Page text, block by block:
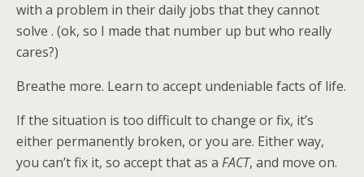
with a problem in their daily jobs that they cannot
solve . (ok, so I made that number up but who really
cares?)
Breathe more. Learn to accept undeniable facts of life.
If the situation is too difficult to change or fix, it’s
either permanently broken, or you are. Either way,
you can’t fix it, so accept that as a FACT, and move on.